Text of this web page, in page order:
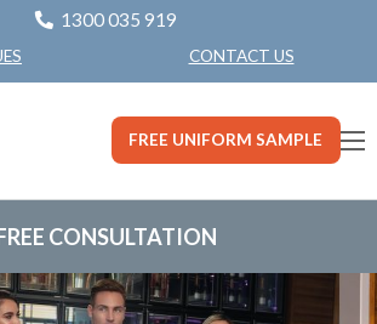
1300 035 919
CONTACT US
FREE UNIFORM SAMPLE
CONSULTATION